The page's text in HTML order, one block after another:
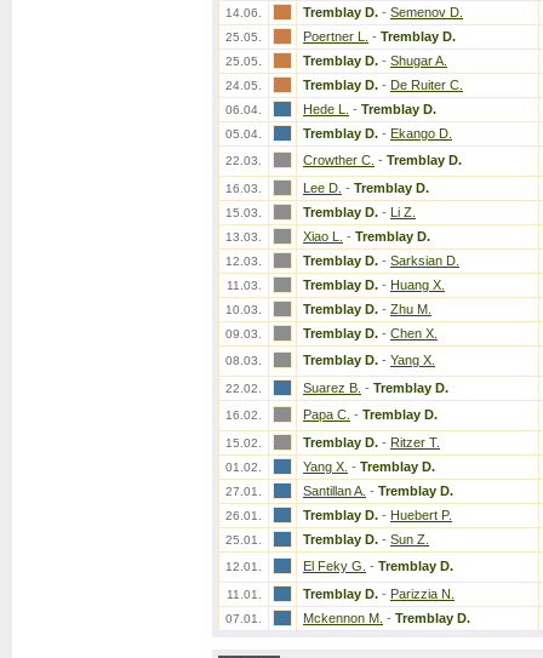
14.06. Tremblay D. - Semenov D.
25.05. Poertner L. - Tremblay D.
25.05. Tremblay D. - Shugar A.
24.05. Tremblay D. - De Ruiter C.
06.04. Hede L. - Tremblay D.
05.04. Tremblay D. - Ekango D.
22.03. Crowther C. - Tremblay D.
16.03. Lee D. - Tremblay D.
15.03. Tremblay D. - Li Z.
13.03. Xiao L. - Tremblay D.
12.03. Tremblay D. - Sarksian D.
11.03. Tremblay D. - Huang X.
10.03. Tremblay D. - Zhu M.
09.03. Tremblay D. - Chen X.
08.03. Tremblay D. - Yang X.
22.02. Suarez B. - Tremblay D.
16.02. Papa C. - Tremblay D.
15.02. Tremblay D. - Ritzer T.
01.02. Yang X. - Tremblay D.
27.01. Santillan A. - Tremblay D.
26.01. Tremblay D. - Huebert P.
25.01. Tremblay D. - Sun Z.
12.01. El Feky G. - Tremblay D.
11.01. Tremblay D. - Parizzia N.
07.01. Mckennon M. - Tremblay D.